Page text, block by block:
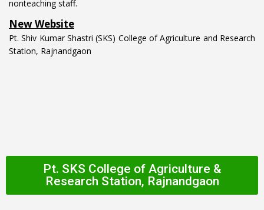
New Website
Pt. Shiv Kumar Shastri (SKS) College of Agriculture and Research
Station, Rajnandgaon
Pt. SKS College of Agriculture &
Research Station, Rajnandgaon